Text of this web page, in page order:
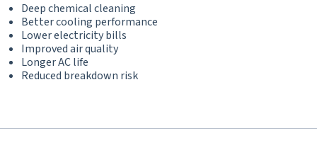
Deep chemical cleaning
Better cooling performance
Lower electricity bills
Improved air quality
Longer AC life
Reduced breakdown risk